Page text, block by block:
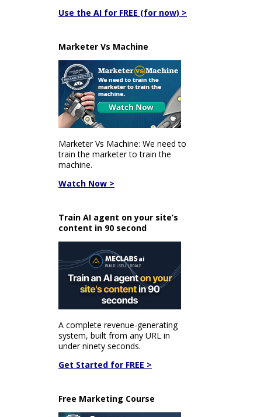
Use the AI for FREE (for now) >
Marketer Vs Machine
Marketer Vs Machine: We need to
train the marketer to train the
machine.
Watch Now >
Train AI agent on your site’s
content in 90 second
A complete revenue-generating
system, built from any URL in
under ninety seconds.
Get Started for FREE >
Free Marketing Course